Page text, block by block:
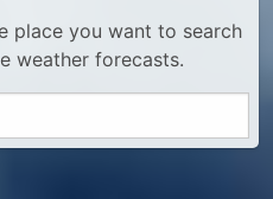
place you want to search
weather forecasts.